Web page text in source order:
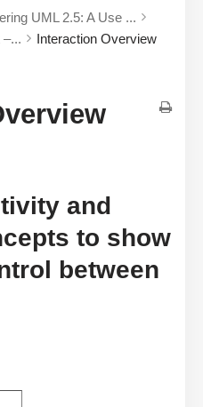
UML 2.5: A Use ...
–...
Interaction Overview
and
to show
between